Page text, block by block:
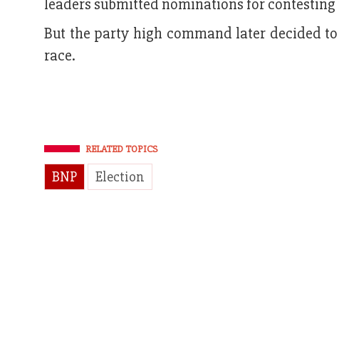
leaders submitted nominations for contesting
But the party high command later decided
race.
RELATED TOPICS
BNP Election